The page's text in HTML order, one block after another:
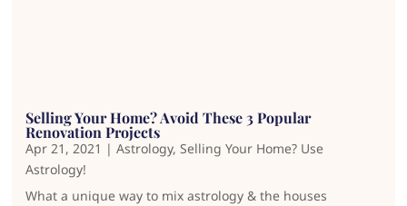
Selling Your Home? Avoid These 3 Popular
Renovation Projects
Apr 21, 2021 |Astrology,Selling Your Home? Use
Astrology!
What a unique way to mix astrology & the houses